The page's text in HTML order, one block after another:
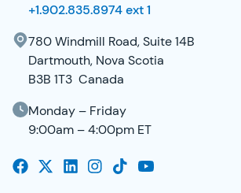
+1.902.835.8974 ext 1
780 Windmill Road, Suite 14B
Dartmouth, Nova Scotia
B3B 1T3 Canada
Monday – Friday
9:00am – 4:00pm ET